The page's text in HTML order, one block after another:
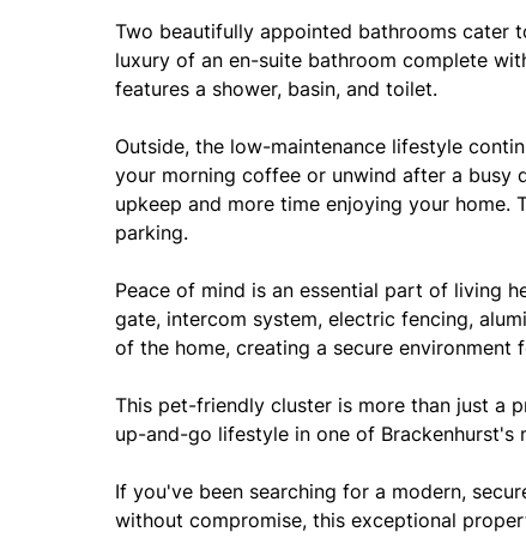
Two beautifully appointed bathrooms cater
luxury of an en-suite bathroom complete
features a shower, basin, and toilet.
Outside, the low-maintenance lifestyle
your morning coffee or unwind after a busy
upkeep and more time enjoying your home.
parking.
Peace of mind is an essential part of living
gate, intercom system, electric fencing,
of the home, creating a secure environment
This pet-friendly cluster is more than just a
up-and-go lifestyle in one of Brackenhurst's
If you've been searching for a modern,
without compromise, this exceptional